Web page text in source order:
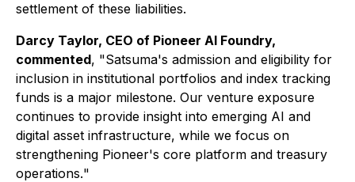
settlement of these liabilities.
Darcy Taylor, CEO of Pioneer AI Foundry,
commented, "Satsuma's admission and eligibility for
inclusion in institutional portfolios and index tracking
funds is a major milestone. Our venture exposure
continues to provide insight into emerging AI and
digital asset infrastructure, while we focus on
strengthening Pioneer's core platform and treasury
operations."